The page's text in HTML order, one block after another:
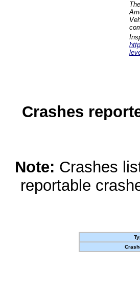
Crashes
Note: Crashes
reportable